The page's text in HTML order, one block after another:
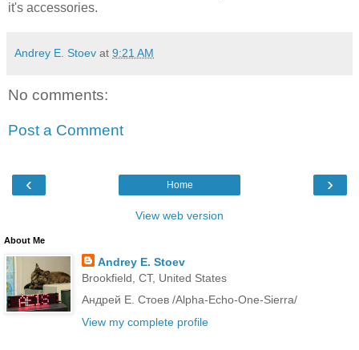
it's accessories.
Andrey E. Stoev at 9:21 AM
No comments:
Post a Comment
‹ ›
Home
View web version
About Me
Andrey E. Stoev
Brookfield, CT, United States
Андрей Е. Стоев /Alpha-Echo-One-Sierra/
View my complete profile